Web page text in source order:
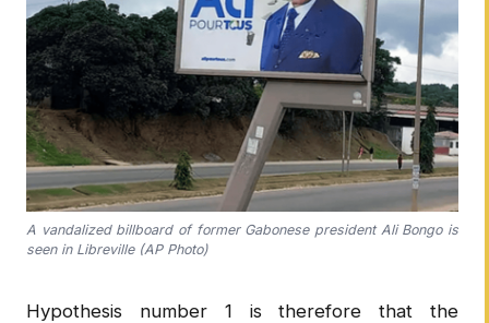
A vandalized billboard of former Gabonese president Ali Bongo is
seen in Libreville (AP Photo)
Hypothesis number 1 is therefore that the